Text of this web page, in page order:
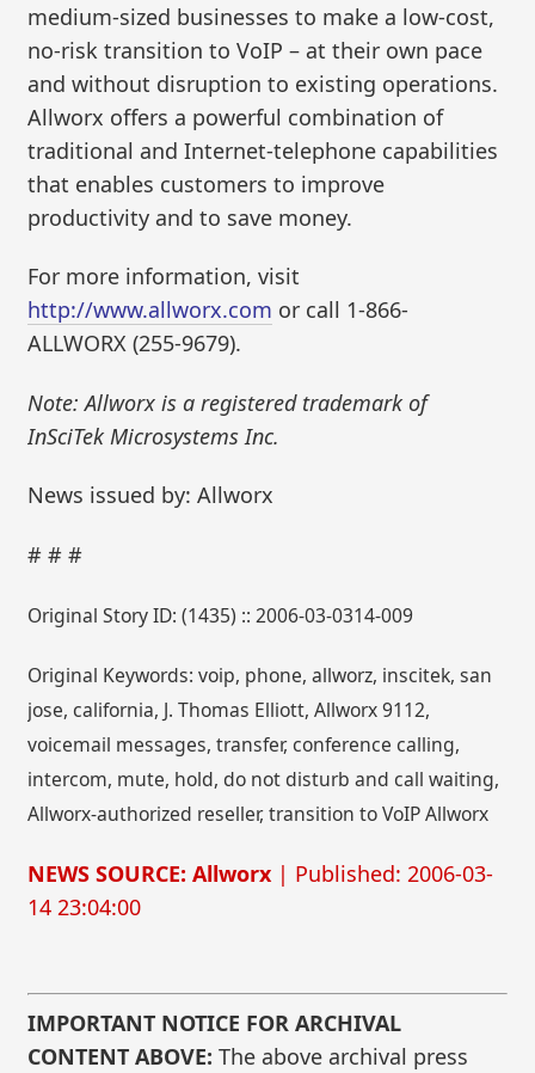
medium-sized businesses to make a low-cost,
no-risk transition to VoIP – at their own pace
and without disruption to existing operations.
Allworx offers a powerful combination of
traditional and Internet-telephone capabilities
that enables customers to improve
productivity and to save money.
For more information, visit
http://www.allworx.com or call 1-866-
ALLWORX (255-9679).
Note: Allworx is a registered trademark of
InSciTek Microsystems Inc.
News issued by: Allworx
# # #
Original Story ID: (1435) :: 2006-03-0314-009
Original Keywords: voip, phone, allworz, inscitek, san
jose, california, J. Thomas Elliott, Allworx 9112,
voicemail messages, transfer, conference calling,
intercom, mute, hold, do not disturb and call waiting,
Allworx-authorized reseller, transition to VoIP Allworx
NEWS SOURCE: Allworx | Published: 2006-03-
14 23:04:00
IMPORTANT NOTICE FOR ARCHIVAL
CONTENT ABOVE: The above archival press